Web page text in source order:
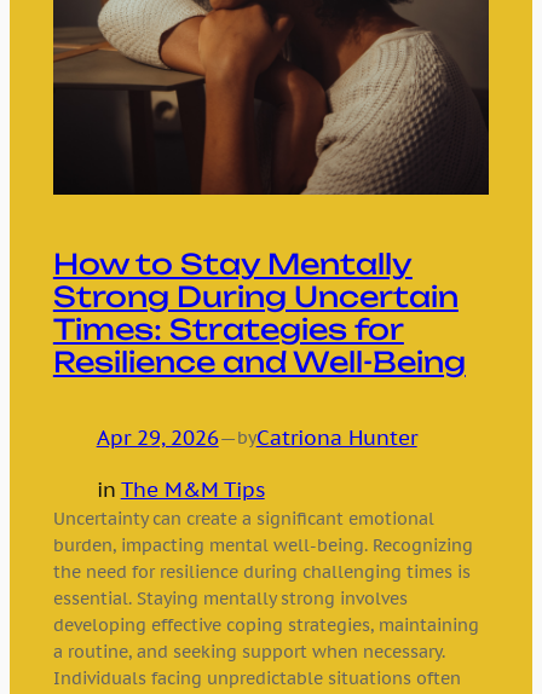
How to Stay Mentally
Strong During Uncertain
Times: Strategies for
Resilience and Well-Being
Apr 29, 2026—byCatriona Hunter
in The M&M Tips
Uncertainty can create a significant emotional
burden, impacting mental well-being. Recognizing
the need for resilience during challenging times is
essential. Staying mentally strong involves
developing effective coping strategies, maintaining
a routine, and seeking support when necessary.
Individuals facing unpredictable situations often